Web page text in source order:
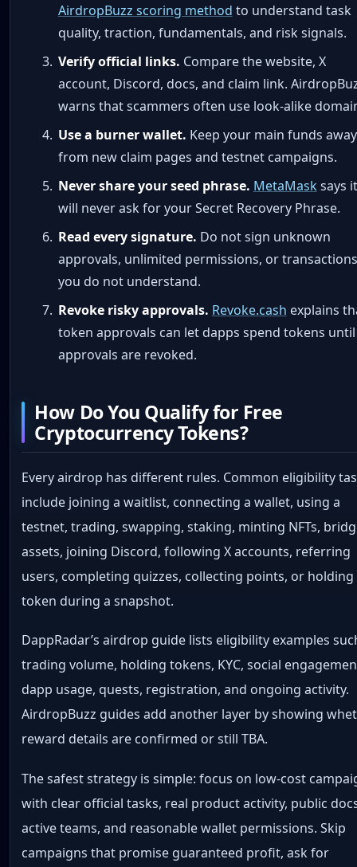
AirdropBuzz scoring method to understand task
quality, traction, fundamentals, and risk signals.
Verify official links. Compare the website, X
account, Discord, docs, and claim link.
warns that scammers often use look-alike
Use a burner wallet. Keep your main funds away
from new claim pages and testnet campaigns.
Never share your seed phrase. MetaMasksays it
will never ask for your Secret Recovery Phrase.
Read every signature. Do not sign unknown
approvals, unlimited permissions, or transactions
you do not understand.
Revoke risky approvals. Revoke.cash explains
token approvals can let dapps spend tokens until
approvals are revoked.
How Do You Qualify for Free
Cryptocurrency Tokens?
Every airdrop has different rules. Common eligibility
include joining a waitlist, connecting a wallet, using a
testnet, trading, swapping, staking, minting NFTs,
assets, joining Discord, following X accounts, referring
users, completing quizzes, collecting points, or holding
token during a snapshot.
DappRadar’s airdrop guide lists eligibility examples
trading volume, holding tokens, KYC, social
dapp usage, quests, registration, and ongoing activity.
AirdropBuzz guides add another layer by showing
reward details are confirmed or still TBA.
The safest strategy is simple: focus on low-cost
with clear official tasks, real product activity, public
active teams, and reasonable wallet permissions. Skip
campaigns that promise guaranteed profit, ask for